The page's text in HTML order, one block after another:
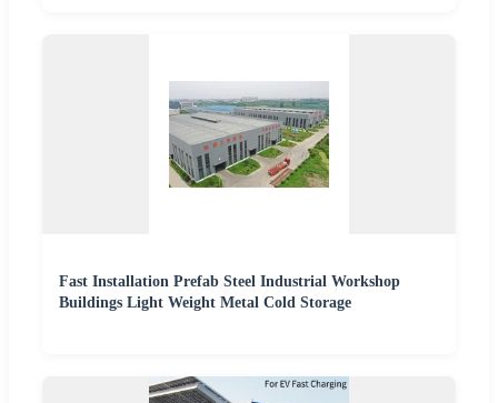
Fast Installation Prefab Steel Industrial Workshop
Buildings Light Weight Metal Cold Storage